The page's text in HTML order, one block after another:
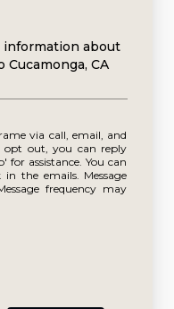
information about
Cucamonga, CA
opt out, you can reply
You can
the emails. Message
frequency may